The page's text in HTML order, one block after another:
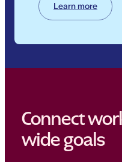
Learn more
Connect
wide goals